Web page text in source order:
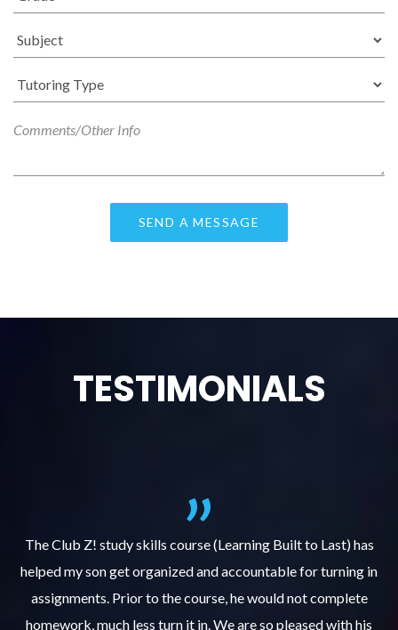
TESTIMONIALS
The Club Z! study skills course (Learning Built to Last) has
helped my son get organized and accountable for turning in
assignments. Prior to the course, he would not complete
homework, much less turn it in. We are so pleased with his